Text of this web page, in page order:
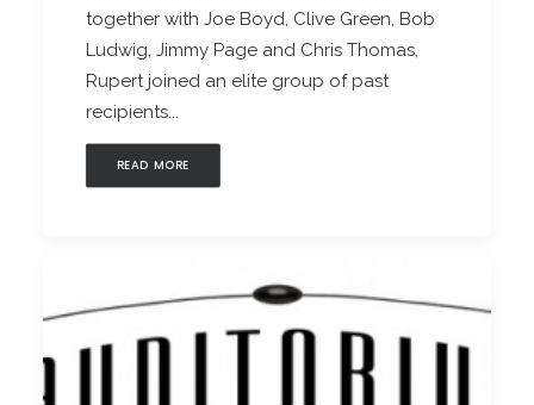
together with Joe Boyd, Clive Green, Bob
Ludwig, Jimmy Page and Chris Thomas,
Rupert joined an elite group of past
recipients...
READ MORE